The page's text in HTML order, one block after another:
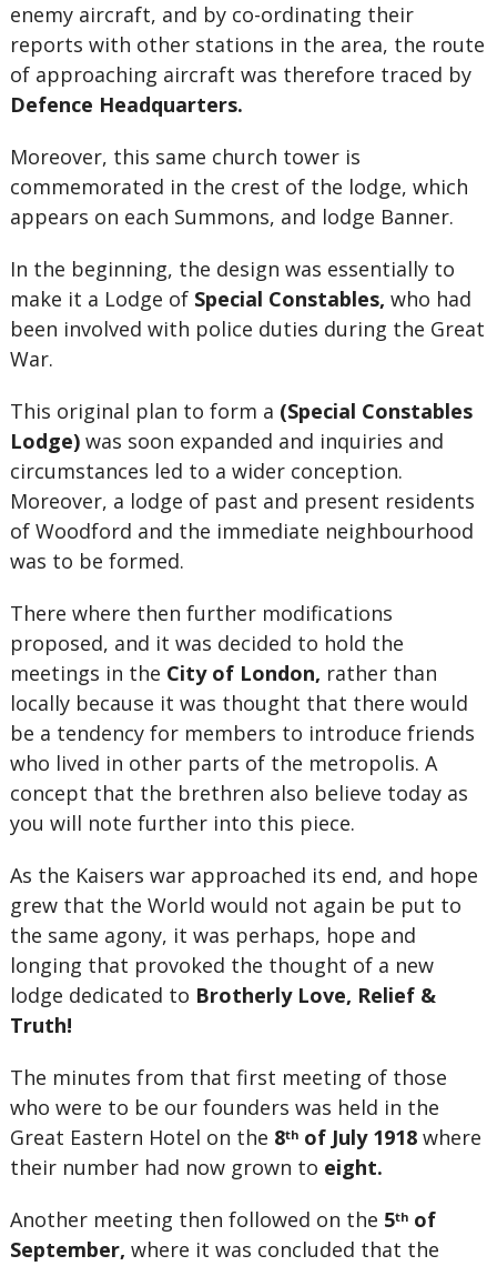
enemy aircraft, and by co-ordinating their
reports with other stations in the area, the route
of approaching aircraft was therefore traced by
Defence Headquarters.
Moreover, this same church tower is
commemorated in the crest of the lodge, which
appears on each Summons, and lodge Banner.
In the beginning, the design was essentially to
make it a Lodge of Special Constables, who had
been involved with police duties during the Great
War.
This original plan to form a (Special Constables
Lodge)was soon expanded and inquiries and
circumstances led to a wider conception.
Moreover, a lodge of past and present residents
of Woodford and the immediate neighbourhood
was to be formed.
There where then further modifications
proposed, and it was decided to hold the
meetings in the City of London, rather than
locally because it was thought that there would
be a tendency for members to introduce friends
who lived in other parts of the metropolis. A
concept that the brethren also believe today as
you will note further into this piece.
As the Kaisers war approached its end, and hope
grew that the World would not again be put to
the same agony, it was perhaps, hope and
longing that provoked the thought of a new
lodge dedicated to Brotherly Love, Relief &
Truth!
The minutes from that first meeting of those
who were to be our founders was held in the
Great Eastern Hotel on the 8thof July 1918 where
their number had now grown to eight.
Another meeting then followed on the 5thof
September, where it was concluded that the